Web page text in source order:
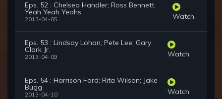
Eps. 52 : Chelsea Handler; Ross Bennett;
Yeah Yeah Yeahs
2013-04-05 Watch
Eps. 53 : Lindsay Lohan; Pete Lee; Gary
Clark Jr.
2013-04-09 Watch
Eps. 54 : Harrison Ford; Rita Wilson; Jake
Bugg
2013-04-10 Watch